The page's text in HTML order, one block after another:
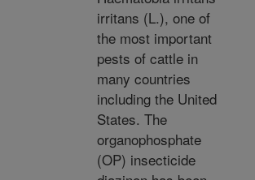
irritans (L.), one of
the most important
pests of cattle in
many countries
including the United
States. The
organophosphate
(OP) insecticide